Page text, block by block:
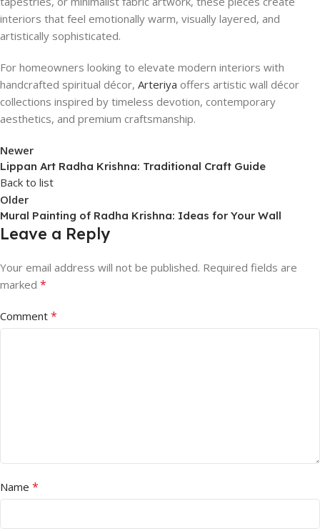
interiors that feel emotionally warm, visually layered, and
artistically sophisticated.
For homeowners looking to elevate modern interiors with
handcrafted spiritual décor, Arteriya offers artistic wall décor
collections inspired by timeless devotion, contemporary
aesthetics, and premium craftsmanship.
Newer
Lippan Art Radha Krishna: Traditional Craft Guide
Back to list
Older
Mural Painting of Radha Krishna: Ideas for Your Wall
Leave a Reply
Your email address will not be published. Required fields are
marked *
Comment *
Name *